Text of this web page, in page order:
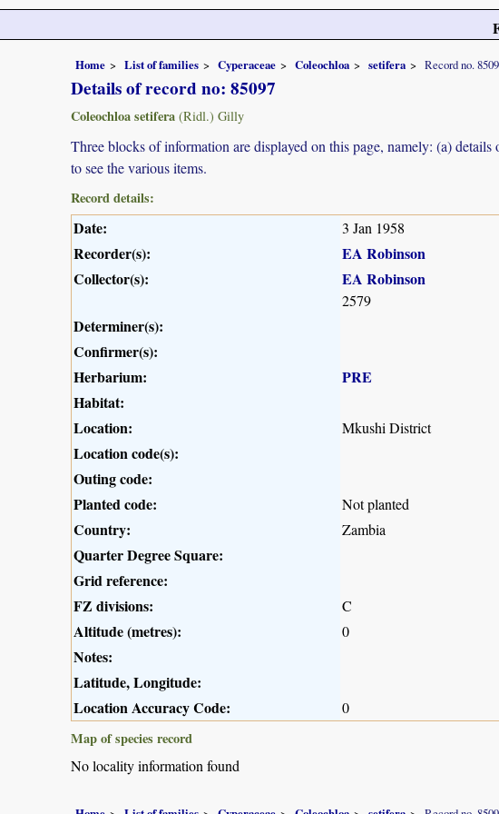
Home List of families Cyperaceae Coleochloa setifera Record no.
Details of record no: 85097
Coleochloa setifera (Ridl.) Gilly
Three blocks of information are displayed on this page, namely: (a)
to see the various items.
Record details:
Date: 3 Jan 1958
Recorder(s):
EA Robinson
Collector(s):
EA Robinson
2579
Determiner(s):
Confirmer(s):
Herbarium:
PRE
Habitat:
Location:
Mkushi District
Location code(s):
Outing code:
Planted code:
Not planted
Country: Zambia
Quarter Degree Square:
Grid reference:
FZ divisions:
C
Altitude (metres): 0
Notes:
Latitude, Longitude:
Location Accuracy Code:
0
Map of species record
No locality information found